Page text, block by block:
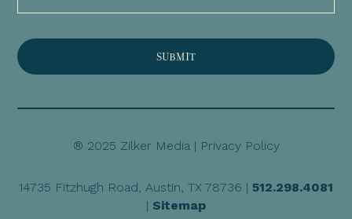
® 2025 Zilker Media | Privacy Policy
14735 Fitzhugh Road, Austin, TX 78736 | 512.298.4081
| Sitemap